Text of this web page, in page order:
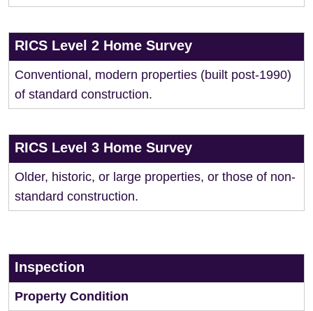
RICS Level 2 Home Survey
Conventional, modern properties (built post-1990)
of standard construction.
RICS Level 3 Home Survey
Older, historic, or large properties, or those of non-
standard construction.
Inspection
Property Condition